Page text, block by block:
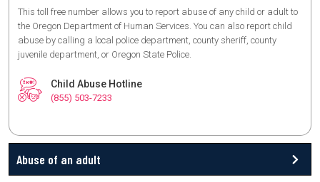
This toll free number allows you to report abuse of any child or adult to
the Oregon Department of Human Services. You can also report child
abuse by calling a local police department, county sheriff, county
juvenile department, or Oregon State Police.
Child Abuse Hotline
(855) 503-7233
Abuse of an adult